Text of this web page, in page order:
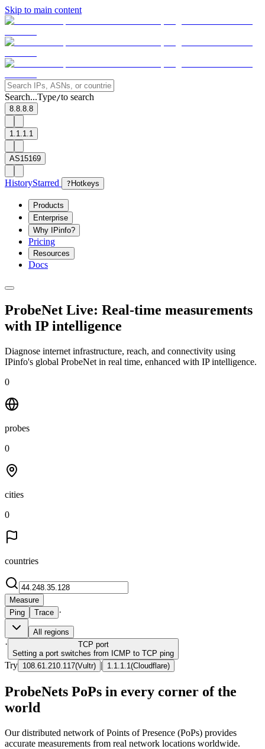
Skip to main content
Search...Type/to search
8.8.8.8
1.1.1.1
AS15169
HistoryStarred ? Hotkeys
Products
Enterprise
Why IPinfo?
Pricing
Resources
Docs
ProbeNet Live: Real-time measurements
with IP intelligence
Diagnose internet infrastructure, reach, and connectivity using
IPinfo's global ProbeNet in real time, enhanced with IP intelligence.
0
probes
0
cities
0
countries
Measure
Ping
Trace ·
All regions
· TCP port
Setting a port switches from ICMP to TCP ping
Try 108.61.210.117(Vultr) | 1.1.1.1 (Cloudflare)
ProbeNets PoPs in every corner of the
world
Our distributed network of Points of Presence (PoPs) provides
accurate measurements from real network locations worldwide.